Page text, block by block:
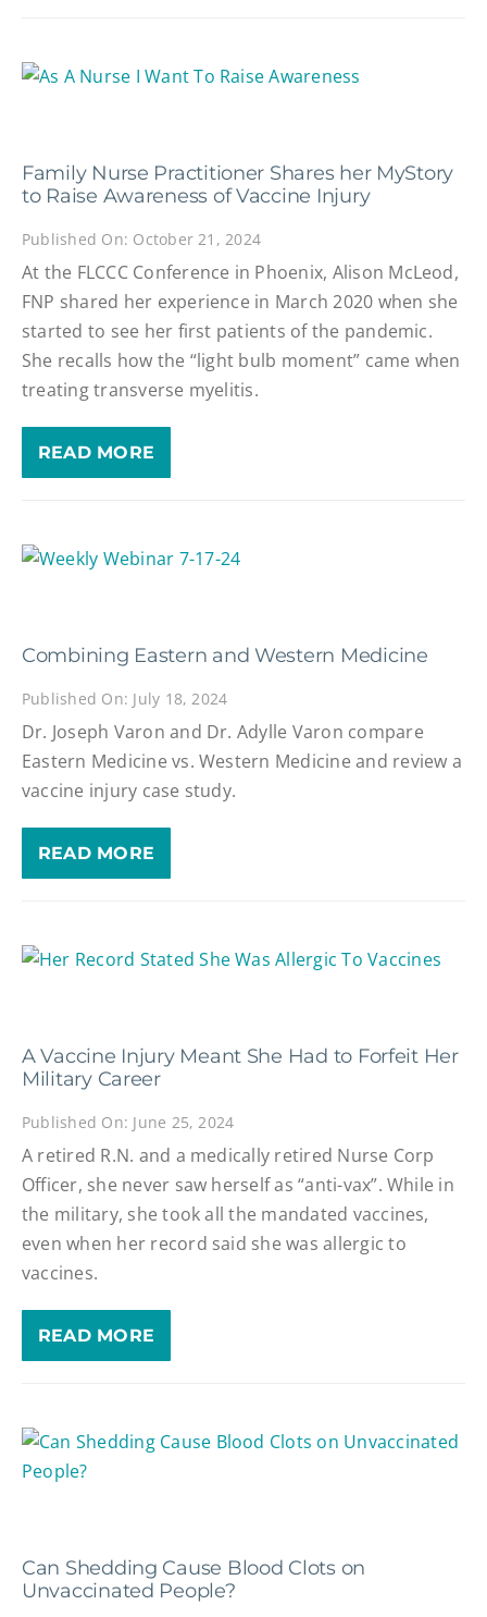
Family Nurse Practitioner Shares her MyStory
to Raise Awareness of Vaccine Injury
Published On: October 21, 2024
At the FLCCC Conference in Phoenix, Alison McLeod,
FNP shared her experience in March 2020 when she
started to see her first patients of the pandemic.
She recalls how the “light bulb moment” came when
treating transverse myelitis.
READ MORE
Combining Eastern and Western Medicine
Published On: July 18, 2024
Dr. Joseph Varon and Dr. Adylle Varon compare
Eastern Medicine vs. Western Medicine and review a
vaccine injury case study.
READ MORE
A Vaccine Injury Meant She Had to Forfeit Her
Military Career
Published On: June 25, 2024
A retired R.N. and a medically retired Nurse Corp
Officer, she never saw herself as “anti-vax”. While in
the military, she took all the mandated vaccines,
even when her record said she was allergic to
vaccines.
READ MORE
Can Shedding Cause Blood Clots on
Unvaccinated People?